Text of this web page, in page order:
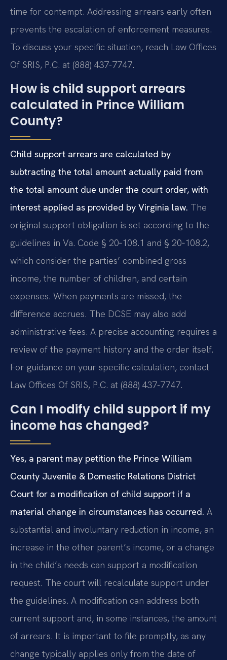
time for contempt. Addressing arrears early often
prevents the escalation of enforcement measures.
To discuss your specific situation, reach Law Offices
Of SRIS, P.C. at (888) 437-7747.
How is child support arrears
calculated in Prince William
County?
Child support arrears are calculated by
subtracting the total amount actually paid from
the total amount due under the court order, with
interest applied as provided by Virginia law. The
original support obligation is set according to the
guidelines in Va. Code § 20‑108.1 and § 20‑108.2,
which consider the parties’ combined gross
income, the number of children, and certain
expenses. When payments are missed, the
difference accrues. The DCSE may also add
administrative fees. A precise accounting requires a
review of the payment history and the order itself.
For guidance on your specific calculation, contact
Law Offices Of SRIS, P.C. at (888) 437-7747.
Can I modify child support if my
income has changed?
Yes, a parent may petition the Prince William
County Juvenile & Domestic Relations District
Court for a modification of child support if a
material change in circumstances has occurred. A
substantial and involuntary reduction in income, an
increase in the other parent’s income, or a change
in the child’s needs can support a modification
request. The court will recalculate support under
the guidelines. A modification can address both
current support and, in some instances, the amount
of arrears. It is important to file promptly, as any
change typically applies only from the date of